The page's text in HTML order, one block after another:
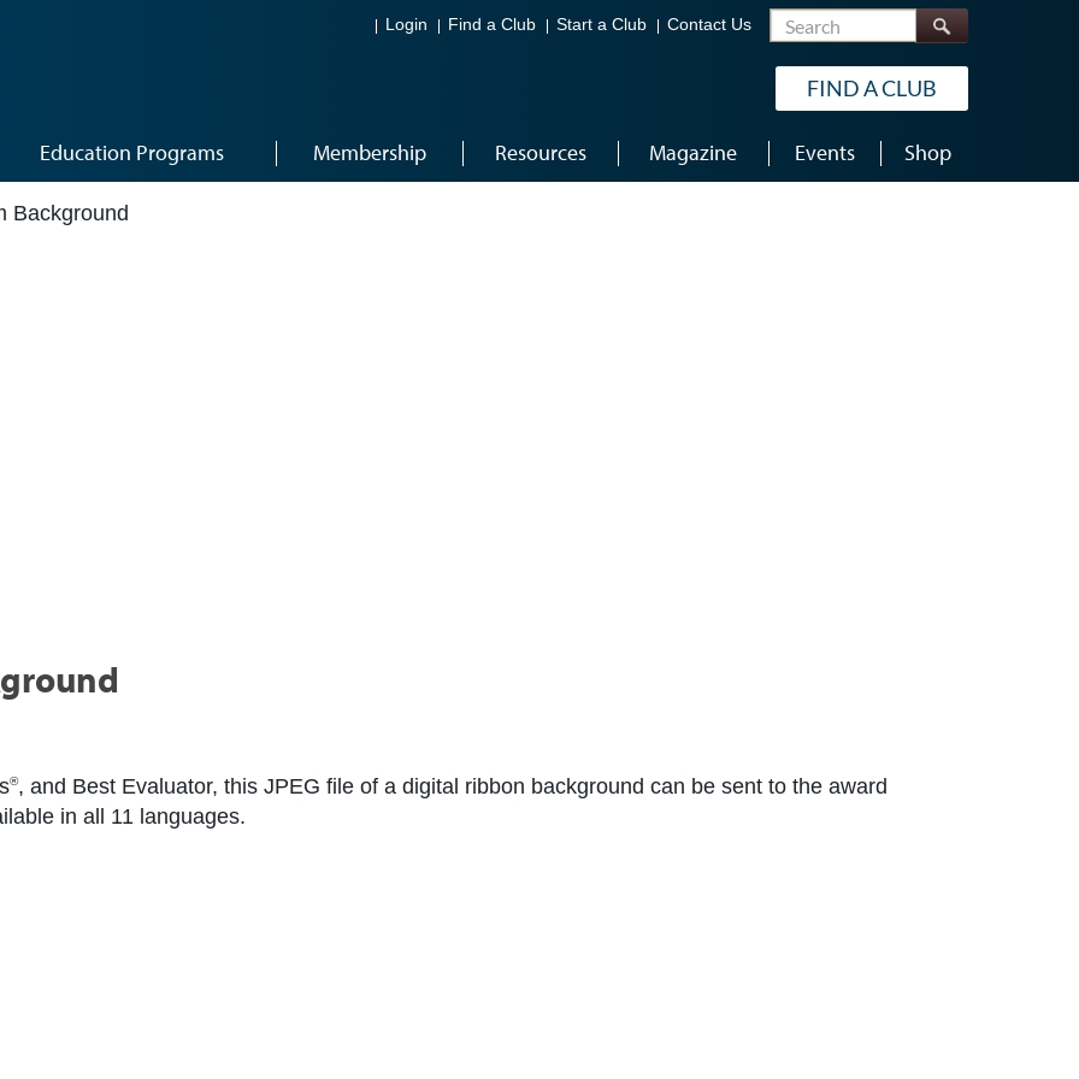
Login Find a Club Start a Club Contact Us Search
FIND A CLUB
Education Programs Membership Resources Magazine Events Shop
Background
®, and Best Evaluator, this JPEG file of a digital ribbon background can be sent to the award
in all 11 languages.